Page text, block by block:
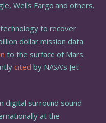
Wells Fargo and others.
to recover
dollar mission data
to the surface of Mars.
cited by NASA’s Jet
digital surround sound
at the